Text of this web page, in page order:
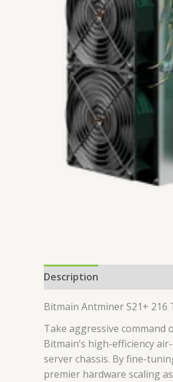
Description
Bitmain Antminer S21+
Take aggressive
Bitmain’s high-efficiency
server chassis. By fine-
premier hardware scaling